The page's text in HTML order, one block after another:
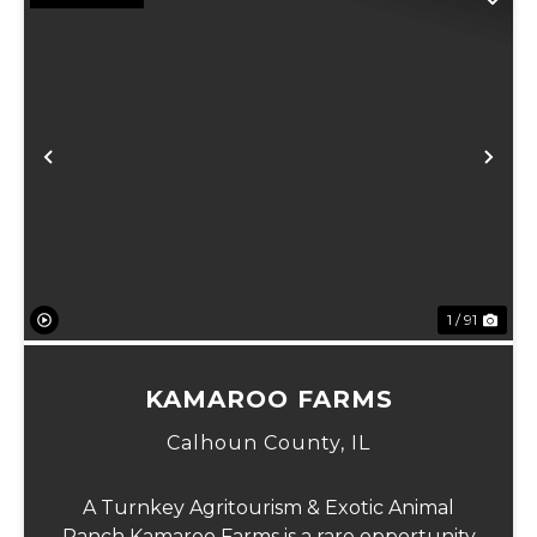
Previous
1 / 91
KAMAROO FARMS
Calhoun County, IL
A Turnkey Agritourism & Exotic Animal